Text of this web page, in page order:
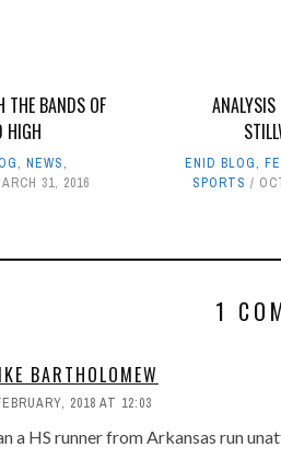
BANDS OF
HIGH
,NEWS,
31, 2016
ENID BLOG,
SPORTS
1
BARTHOLOMEW
2018 AT 12:03
a HS runner from Arkansas run